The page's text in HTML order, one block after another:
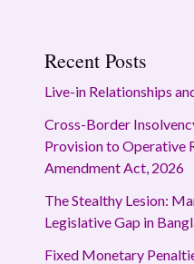
Recent Posts
Live-in Relationships
Cross-Border
Provision to Operative
Amendment Act, 2026
The Stealthy Lesion:
Legislative Gap in
Fixed Monetary